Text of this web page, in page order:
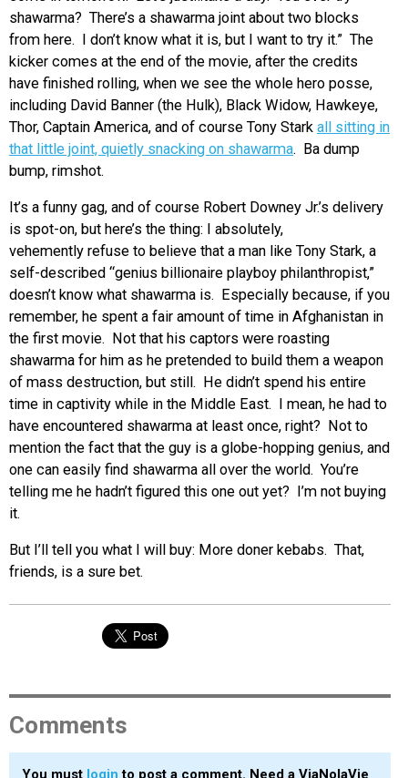
shawarma? There’s a shawarma joint about two blocks
from here. I don’t know what it is, but I want to try it.” The
kicker comes at the end of the movie, after the credits
have finished rolling, when we see the whole hero posse,
including David Banner (the Hulk), Black Widow, Hawkeye,
Thor, Captain America, and of course Tony Stark all sitting in
that little joint, quietly snacking on shawarma. Ba dump
bump, rimshot.
It’s a funny gag, and of course Robert Downey Jr.’s delivery
is spot-on, but here’s the thing: I absolutely,
vehemently refuse to believe that a man like Tony Stark, a
self-described “genius billionaire playboy philanthropist,”
doesn’t know what shawarma is. Especially because, if you
remember, he spent a fair amount of time in Afghanistan in
the first movie. Not that his captors were roasting
shawarma for him as he pretended to build them a weapon
of mass destruction, but still. He didn’t spend his entire
time in captivity while in the Middle East. I mean, he had to
have encountered shawarma at least once, right? Not to
mention the fact that the guy is a globe-hopping genius, and
one can easily find shawarma all over the world. You’re
telling me he hadn’t figured this one out yet? I’m not buying
it.
But I’ll tell you what I will buy: More doner kebabs. That,
friends, is a sure bet.
Comments
You must login to post a comment. Need a ViaNolaVie